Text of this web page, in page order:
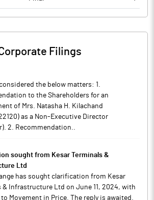
Filings
the below matters: 1.
to the Shareholders for an
of Mrs. Natasha H. Kilachand
as a Non-Executive Director
2. Recommendation..
sought from Kesar Terminals &
Ltd
has sought clarification from Kesar
& Infrastructure Ltd on June 11, 2024, with
to Movement in Price. The reply is awaited.